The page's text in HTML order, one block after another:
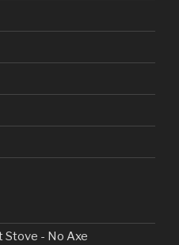
Stove - No Axe